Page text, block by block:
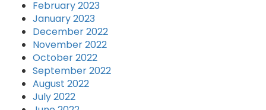
February 2023
January 2023
December 2022
November 2022
October 2022
September 2022
August 2022
July 2022